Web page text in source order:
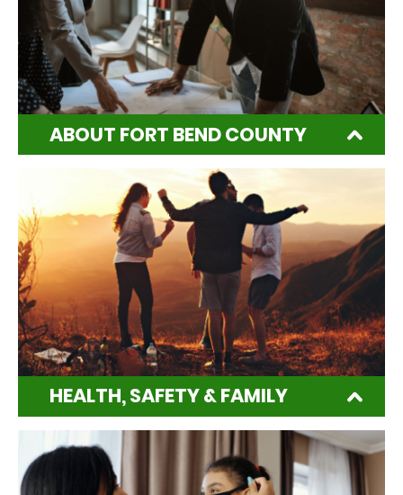
ABOUT FORT BEND COUNTY
HEALTH, SAFETY & FAMILY